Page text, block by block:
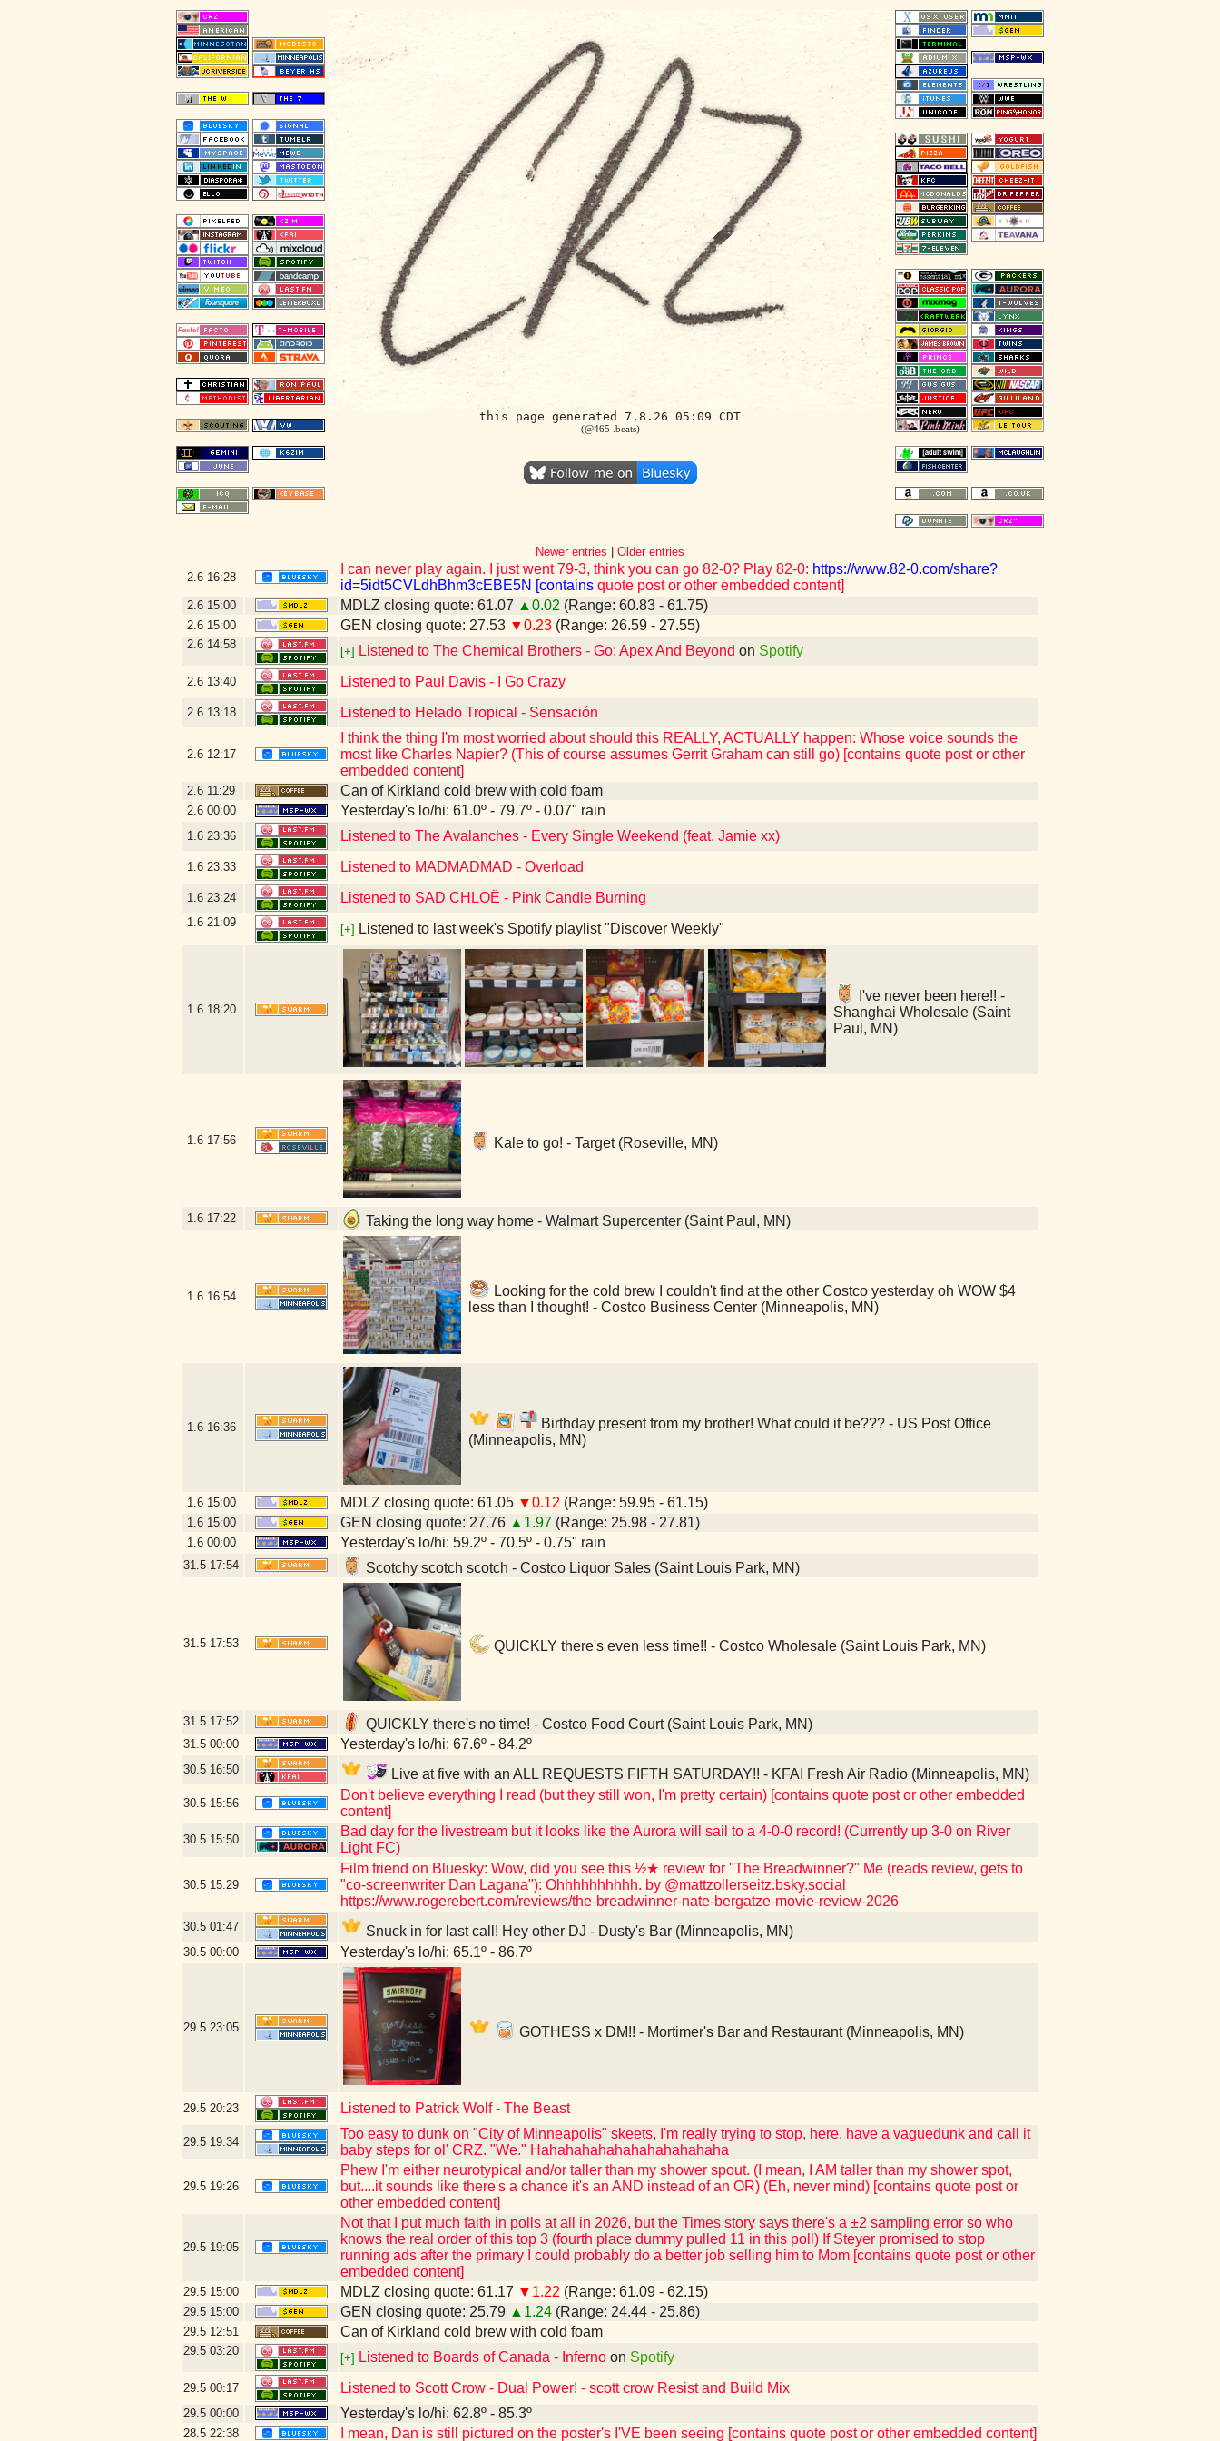
this page generated 7.8.26 05:09 CDT
(@465 .beats)
Newer entries
Older entries
2.6 16:28
I can never play again. I just went 79-3, think you can go 82-0? Play 82-0: https://www.82-0.com/share?
id=5idt5CVLdhBhm3cEBE5N [contains quote post or other embedded content]
2.6 15:00 MDLZ closing quote: 61.07 ▲0.02 (Range: 60.83 - 61.75)
2.6 15:00 GEN closing quote: 27.53 ▼0.23 (Range: 26.59 - 27.55)
2.6 14:58
[+] Listened to The Chemical Brothers - Go: Apex And Beyond on Spotify
2.6 13:40 Listened to Paul Davis - I Go Crazy
2.6 13:18 Listened to Helado Tropical - Sensación
2.6 12:17
I think the thing I'm most worried about should this REALLY, ACTUALLY happen: Whose voice sounds the
most like Charles Napier? (This of course assumes Gerrit Graham can still go) [contains quote post or other
embedded content]
2.6 11:29 Can of Kirkland cold brew with cold foam
2.6 00:00 Yesterday's lo/hi: 61.0º - 79.7º - 0.07" rain
1.6 23:36 Listened to The Avalanches - Every Single Weekend (feat. Jamie xx)
1.6 23:33 Listened to MADMADMAD - Overload
1.6 23:24 Listened to SAD CHLOË - Pink Candle Burning
1.6 21:09
[+] Listened to last week's Spotify playlist "Discover Weekly"
1.6 18:20
I've never been here!! -
Shanghai Wholesale (Saint
Paul, MN)
1.6 17:56 Kale to go! - Target (Roseville, MN)
1.6 17:22 Taking the long way home - Walmart Supercenter (Saint Paul, MN)
1.6 16:54
Looking for the cold brew I couldn't find at the other Costco yesterday oh WOW $4
less than I thought! - Costco Business Center (Minneapolis, MN)
1.6 16:36
Birthday present from my brother! What could it be??? - US Post Office
(Minneapolis, MN)
1.6 15:00 MDLZ closing quote: 61.05 ▼0.12 (Range: 59.95 - 61.15)
1.6 15:00 GEN closing quote: 27.76 ▲1.97 (Range: 25.98 - 27.81)
1.6 00:00 Yesterday's lo/hi: 59.2º - 70.5º - 0.75" rain
31.5 17:54 Scotchy scotch scotch - Costco Liquor Sales (Saint Louis Park, MN)
31.5 17:53 QUICKLY there's even less time!! - Costco Wholesale (Saint Louis Park, MN)
31.5 17:52 QUICKLY there's no time! - Costco Food Court (Saint Louis Park, MN)
31.5 00:00 Yesterday's lo/hi: 67.6º - 84.2º
30.5 16:50 Live at five with an ALL REQUESTS FIFTH SATURDAY!! - KFAI Fresh Air Radio (Minneapolis, MN)
30.5 15:56
Don't believe everything I read (but they still won, I'm pretty certain) [contains quote post or other embedded
content]
30.5 15:50
Bad day for the livestream but it looks like the Aurora will sail to a 4-0-0 record! (Currently up 3-0 on River
Light FC)
30.5 15:29
Film friend on Bluesky: Wow, did you see this ½★ review for "The Breadwinner?" Me (reads review, gets to
"co-screenwriter Dan Lagana"): Ohhhhhhhhhh. by @mattzollerseitz.bsky.social
https://www.rogerebert.com/reviews/the-breadwinner-nate-bergatze-movie-review-2026
30.5 01:47 Snuck in for last call! Hey other DJ - Dusty's Bar (Minneapolis, MN)
30.5 00:00 Yesterday's lo/hi: 65.1º - 86.7º
29.5 23:05 GOTHESS x DM!! - Mortimer's Bar and Restaurant (Minneapolis, MN)
29.5 20:23 Listened to Patrick Wolf - The Beast
29.5 19:34
Too easy to dunk on "City of Minneapolis" skeets, I'm really trying to stop, here, have a vaguedunk and call it
baby steps for ol' CRZ. "We." Hahahahahahahahahahahaha
29.5 19:26
Phew I'm either neurotypical and/or taller than my shower spout. (I mean, I AM taller than my shower spot,
but....it sounds like there's a chance it's an AND instead of an OR) (Eh, never mind) [contains quote post or
other embedded content]
29.5 19:05
Not that I put much faith in polls at all in 2026, but the Times story says there's a ±2 sampling error so who
knows the real order of this top 3 (fourth place dummy pulled 11 in this poll) If Steyer promised to stop
running ads after the primary I could probably do a better job selling him to Mom [contains quote post or other
embedded content]
29.5 15:00 MDLZ closing quote: 61.17 ▼1.22 (Range: 61.09 - 62.15)
29.5 15:00 GEN closing quote: 25.79 ▲1.24 (Range: 24.44 - 25.86)
29.5 12:51 Can of Kirkland cold brew with cold foam
29.5 03:20
[+] Listened to Boards of Canada - Inferno on Spotify
29.5 00:17 Listened to Scott Crow - Dual Power! - scott crow Resist and Build Mix
29.5 00:00 Yesterday's lo/hi: 62.8º - 85.3º
28.5 22:38 I mean, Dan is still pictured on the poster's I'VE been seeing [contains quote post or other embedded content]